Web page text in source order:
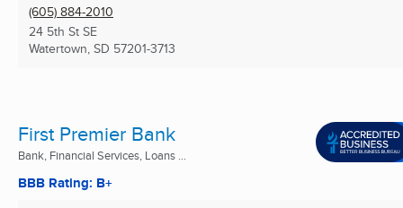
(605) 884-2010
24 5th St SE
Watertown, SD 57201-3713
First Premier Bank
Bank, Financial Services, Loans ...
BBB Rating: B+